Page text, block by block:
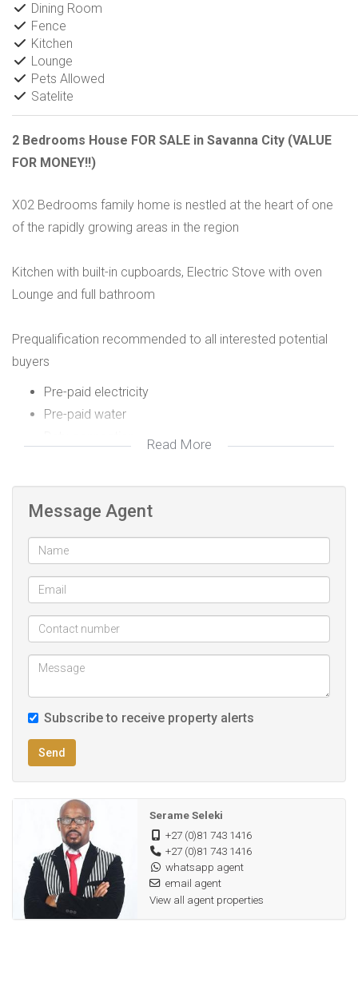
Dining Room
Fence
Kitchen
Lounge
Pets Allowed
Satelite
2 Bedrooms House FOR SALE in Savanna City (VALUE
FOR MONEY!!)
X02 Bedrooms family home is nestled at the heart of one
of the rapidly growing areas in the region
Kitchen with built-in cupboards, Electric Stove with oven
Lounge and full bathroom
Prequalification recommended to all interested potential
buyers
Pre-paid electricity
Pre-paid water
Read More
Message Agent
Subscribe to receive property alerts
Send
Serame Seleki
+27 (0)81 743 1416
+27 (0)81 743 1416
whatsapp agent
email agent
View all agent properties